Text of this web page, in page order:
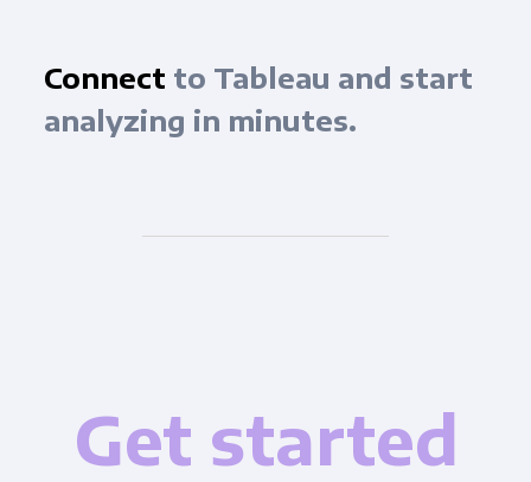
Connect to Tableau and start
analyzing in minutes.
Get started